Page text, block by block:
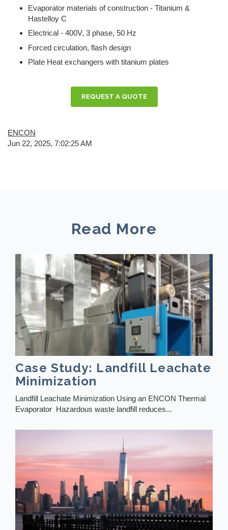
Evaporator materials of construction - Titanium &
Hastelloy C
Electrical - 400V, 3 phase, 50 Hz
Forced circulation, flash design
Plate Heat exchangers with titanium plates
REQUEST A QUOTE
ENCON
Jun 22, 2025, 7:02:25 AM
Read More
Case Study: Landfill Leachate
Minimization
Landfill Leachate Minimization Using an ENCON Thermal
Evaporator Hazardous waste landfill reduces...